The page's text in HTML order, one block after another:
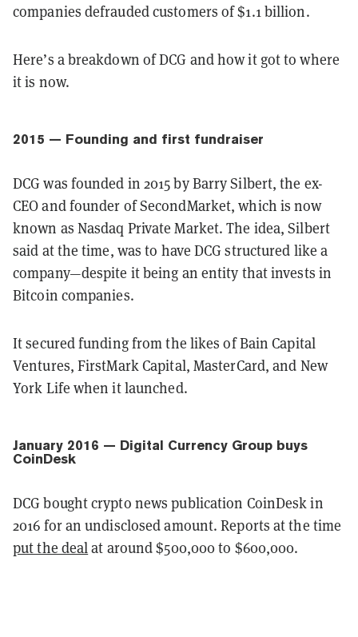
companies defrauded customers of $1.1 billion.
Here’s a breakdown of DCG and how it got to where
it is now.
2015 — Founding and first fundraiser
DCG was founded in 2015 by Barry Silbert, the ex-
CEO and founder of SecondMarket, which is now
known as Nasdaq Private Market. The idea, Silbert
said at the time, was to have DCG structured like a
company—despite it being an entity that invests in
Bitcoin companies.
It secured funding from the likes of Bain Capital
Ventures, FirstMark Capital, MasterCard, and New
York Life when it launched.
January 2016 — Digital Currency Group buys
CoinDesk
DCG bought crypto news publication CoinDesk in
2016 for an undisclosed amount. Reports at the time
put the dealat around $500,000 to $600,000.